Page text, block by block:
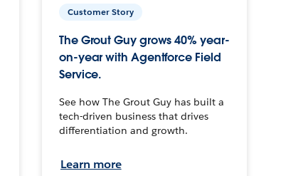
Customer Story
The Grout Guy grows 40% year-
on-year with Agentforce Field
Service.
See how The Grout Guy has built a
tech-driven business that drives
differentiation and growth.
Learn more